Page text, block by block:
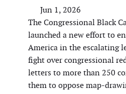
Jun 1, 2026
The Congressional Black
launched a new effort to
America in the escalating
fight over congressional
letters to more than 250
them to oppose map-